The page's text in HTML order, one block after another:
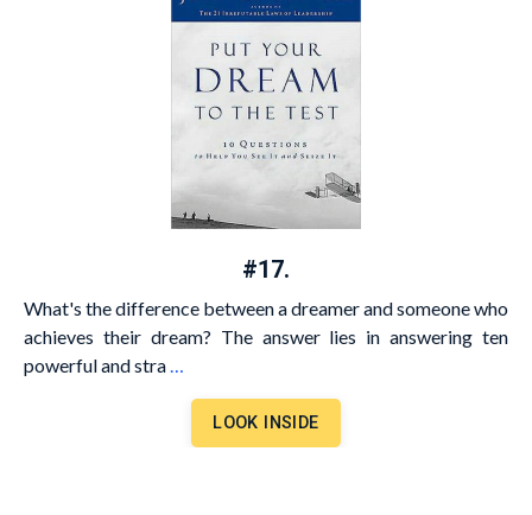
#17.
What's the difference between a dreamer and someone who
achieves their dream? The answer lies in answering ten
powerful and stra
LOOK INSIDE